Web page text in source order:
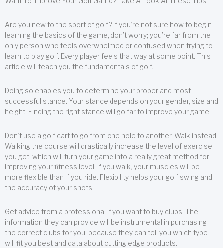
Are you new to the sport of golf? If you’re not sure how to begin
learning the basics of the game, don’t worry; you’re far from the
only person who feels overwhelmed or confused when trying to
learn to play golf. Every player feels that way at some point. This
article will teach you the fundamentals of golf.
Doing so enables you to determine your proper and most
successful stance. Your stance depends on your gender, size and
height. Finding the right stance will go far to improve your game.
Don’t use a golf cart to go from one hole to another. Walk instead.
Walking the course will drastically increase the level of exercise
you get, which will turn your game into a really great method for
improving your fitness level! If you walk, your muscles will be
more flexible than if you ride. Flexibility helps your golf swing and
the accuracy of your shots.
Get advice from a professional if you want to buy clubs. The
information they can provide will be instrumental in purchasing
the correct clubs for you, because they can tell you which type
will fit you best and data about cutting edge products.